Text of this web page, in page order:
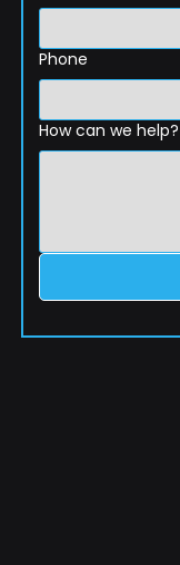
Phone
How can we help?